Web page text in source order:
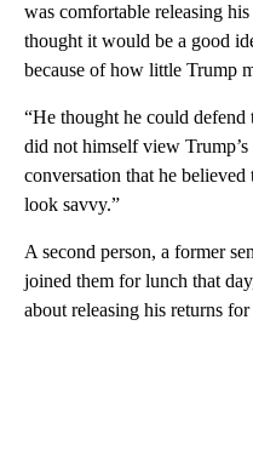
was comfortable releasing
thought it would be a good
because of how little Trump
“He thought he could
did not himself view
conversation that he
look savvy.”
A second person, a former
joined them for lunch that
about releasing his returns for